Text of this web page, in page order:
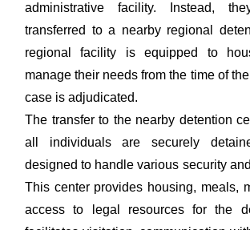
administrative facility. Instead,
transferred to a nearby regional
regional facility is equipped to
manage their needs from the time of
case is adjudicated.
The transfer to the nearby detention
all individuals are securely
designed to handle various security
This center provides housing, meals,
access to legal resources for the